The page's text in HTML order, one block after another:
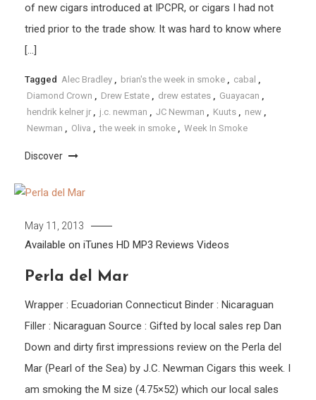
of new cigars introduced at IPCPR, or cigars I had not
tried prior to the trade show. It was hard to know where
[…]
Tagged Alec Bradley brian's the week in smoke cabal
Diamond Crown
Drew Estate drew estates Guayacan
hendrik kelner jr
j.c. newman JC Newman Kuuts new
Newman
Oliva the week in smoke Week In Smoke
Discover
May 11, 2013
Available on iTunes HD MP3 Reviews Videos
Perla del Mar
Wrapper : Ecuadorian Connecticut Binder : Nicaraguan
Filler : Nicaraguan Source : Gifted by local sales rep Dan
Down and dirty first impressions review on the Perla del
Mar (Pearl of the Sea) by J.C. Newman Cigars this week. I
am smoking the M size (4.75×52) which our local sales